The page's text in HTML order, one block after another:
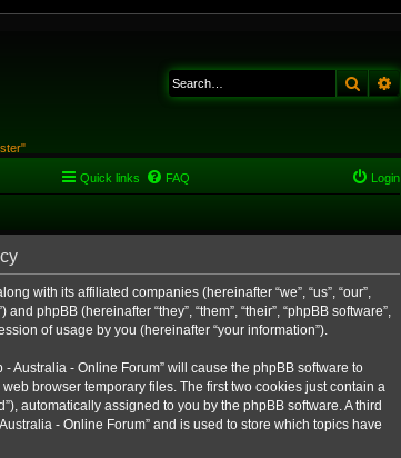
Search
Quick links FAQ Login
with its affiliated companies (hereinafter “we”, “us”, “our”,
phpBB (hereinafter “they”, “them”, “their”, “phpBB software”,
of usage by you (hereinafter “your information”).
Australia - Online Forum” will cause the phpBB software to
browser temporary files. The first two cookies just contain a
automatically assigned to you by the phpBB software. A third
- Online Forum” and is used to store which topics have